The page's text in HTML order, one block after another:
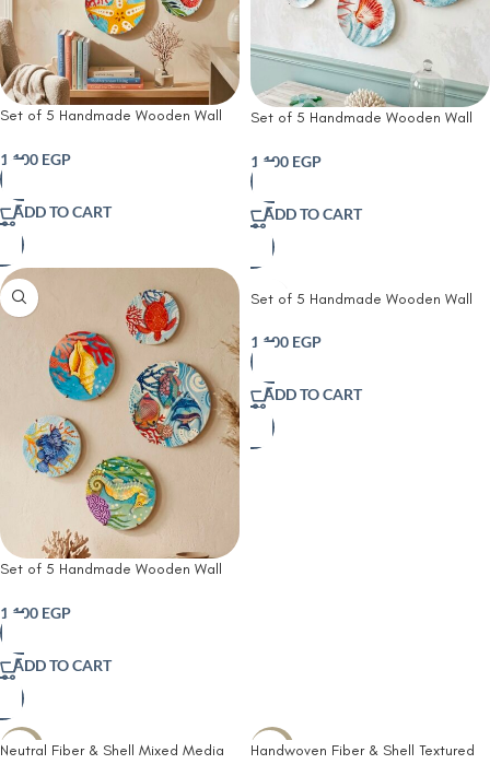
Set of 5 Handmade Wooden Wall
Painted Wooden Wall Plates|
Nautical Wooden Wall Art
1,100 EGP
ADD TO CART
Set of 5 Handmade Wooden Wall
Wooden Wall Plates Set| Nautical
Wooden Wall Art
1,100 EGP
ADD TO CART
Set of 5 Handmade Wooden Wall
Ocean Wall Decor | Nautical
Wooden Wall Art
1,100 EGP
ADD TO CART
Set of 5 Handmade Wooden Wall
Decor | Rustic Farmhouse & Kitchen
Wall Art
1,100 EGP
ADD TO CART
-24%
Neutral Fiber & Shell Mixed Media
-25%
Handwoven Fiber & Shell Textured